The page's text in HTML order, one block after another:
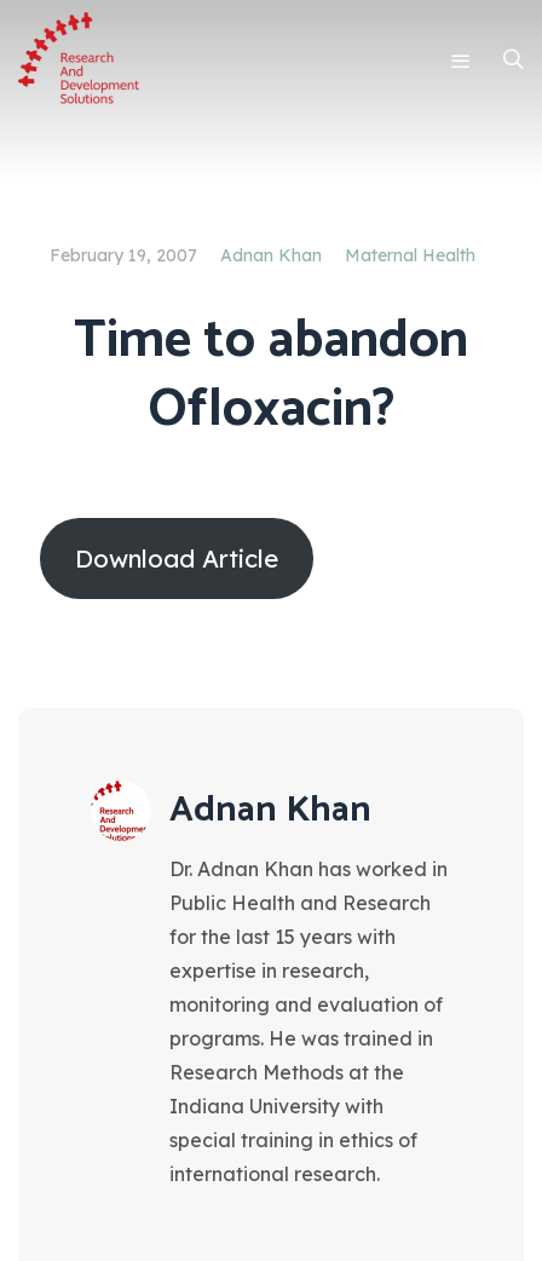
February 19, 2007 Adnan Khan Maternal Health
Time to abandon
Ofloxacin?
Download Article
Adnan Khan
Dr. Adnan Khan has worked in
Public Health and Research
for the last 15 years with
expertise in research,
monitoring and evaluation of
programs. He was trained in
Research Methods at the
Indiana University with
special training in ethics of
international research.